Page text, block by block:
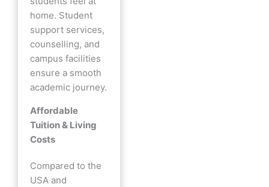
home. Student
support services,
counselling, and
campus facilities
ensure a smooth
academic journey.
Affordable
Tuition & Living
Costs
Compared to the
USA and